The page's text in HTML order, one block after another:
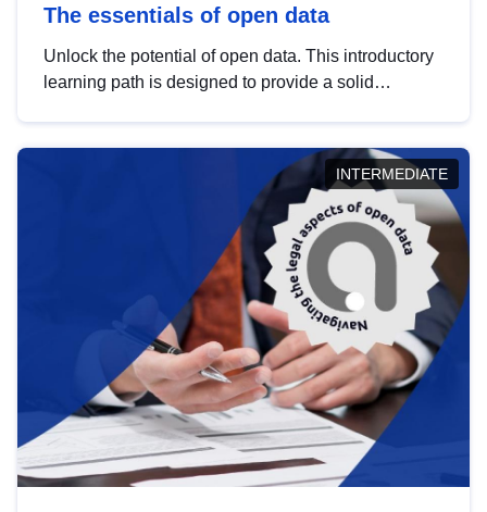
The essentials of open data
Unlock the potential of open data. This introductory
learning path is designed to provide a solid
INTERMEDIATE